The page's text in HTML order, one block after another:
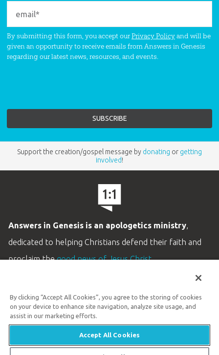
By submitting this form, you accept ourPrivacy Policyand will be
given an opportunity to receive emails from Answers in Genesis
regarding our latest news, resources, and events.
Support the creation/gospel message by donating or getting
involved!
Answers in Genesis is an apologetics ministry,
dedicated to helping Christians defend their faith and
proclaim thegood news of Jesus Christ.
Customer Service
Available Monday–Friday | 9 AM–5 PM ET
By clicking “Accept All Cookies”, you agree to the storing of cookies
on your device to enhance site navigation, analyze site usage, and
assist in our marketing efforts.
Accept All Cookies